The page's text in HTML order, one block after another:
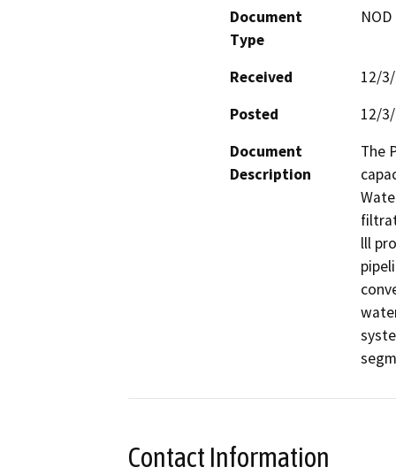
Document
Type
Received
12/
Posted
12/
Document
Description
The
lll
Contact Information